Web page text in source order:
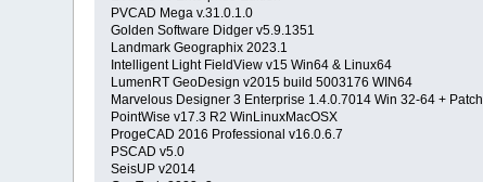
PVCAD Mega v.31.0.1.0
Golden Software Didger v5.9.1351
Landmark Geographix 2023.1
Intelligent Light FieldView v15 Win64 & Linux64
LumenRT GeoDesign v2015 build 5003176 WIN64
Marvelous Designer 3 Enterprise 1.4.0.7014 Win 32-64 + Patch
PointWise v17.3 R2 WinLinuxMacOSX
ProgeCAD 2016 Professional v16.0.6.7
PSCAD v5.0
SeisUP v2014